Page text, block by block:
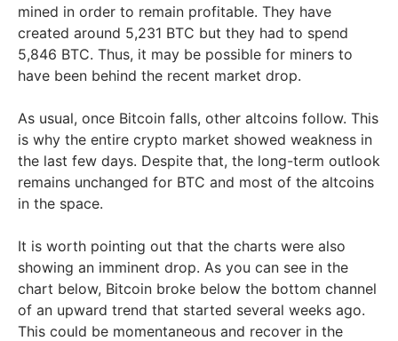
mined in order to remain profitable. They have
created around 5,231 BTC but they had to spend
5,846 BTC. Thus, it may be possible for miners to
have been behind the recent market drop.
As usual, once Bitcoin falls, other altcoins follow. This
is why the entire crypto market showed weakness in
the last few days. Despite that, the long-term outlook
remains unchanged for BTC and most of the altcoins
in the space.
It is worth pointing out that the charts were also
showing an imminent drop. As you can see in the
chart below, Bitcoin broke below the bottom channel
of an upward trend that started several weeks ago.
This could be momentaneous and recover in the